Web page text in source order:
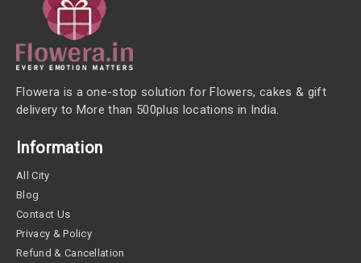
Flowera is a one-stop solution for Flowers, cakes & gift
delivery to More than 500plus locations in India.
Information
All City
Blog
Contact Us
Privacy & Policy
Refund & Cancellation